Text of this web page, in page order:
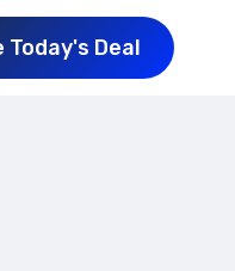
Today's Deal